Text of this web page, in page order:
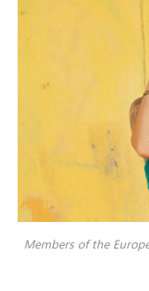
Members of the